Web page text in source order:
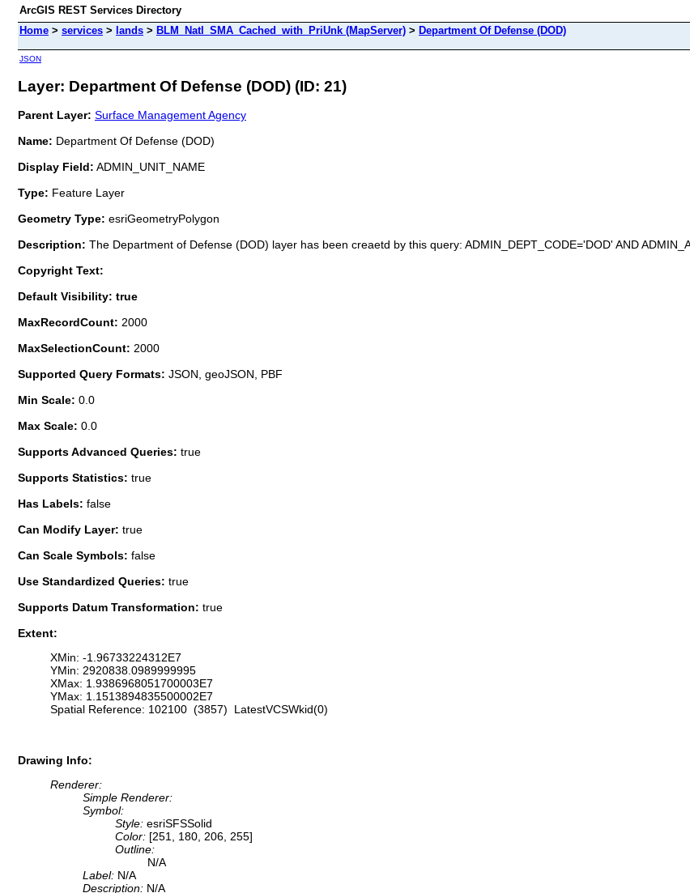
ArcGIS REST Services Directory
Home > services > lands > BLM_Natl_SMA_Cached_with_PriUnk (MapServer) > Department Of Defense (DOD)
JSON
Layer: Department Of Defense (DOD) (ID: 21)
Parent Layer: Surface Management Agency
Name: Department Of Defense (DOD)
Display Field: ADMIN_UNIT_NAME
Type: Feature Layer
Geometry Type: esriGeometryPolygon
Description: The Department of Defense (DOD) layer has been creaetd by this query: ADMIN_DEPT_CODE='DOD' AND
Copyright Text:
Default Visibility: true
MaxRecordCount: 2000
MaxSelectionCount: 2000
Supported Query Formats: JSON, geoJSON, PBF
Min Scale: 0.0
Max Scale: 0.0
Supports Advanced Queries: true
Supports Statistics: true
Has Labels: false
Can Modify Layer: true
Can Scale Symbols: false
Use Standardized Queries: true
Supports Datum Transformation: true
Extent:
XMin: -1.96733224312E7
YMin: 2920838.0989999995
XMax: 1.9386968051700003E7
YMax: 1.1513894835500002E7
Spatial Reference: 102100 (3857) LatestVCSWkid(0)
Drawing Info:
Renderer:
Simple Renderer:
Symbol:
Style: esriSFSSolid
Color: [251, 180, 206, 255]
Outline:
N/A
Label: N/A
Description: N/A